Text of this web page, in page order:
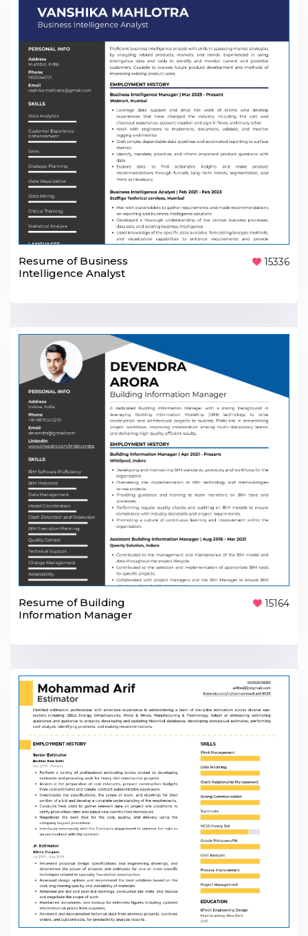
Resume of Business
Intelligence Analyst
15336
Resume of Building
Information Manager
15164